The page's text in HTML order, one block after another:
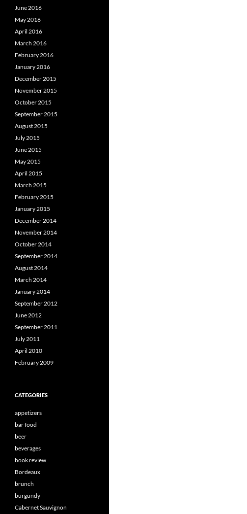
June 2016
May 2016
April 2016
March 2016
February 2016
January 2016
December 2015
November 2015
October 2015
September 2015
August 2015
July 2015
June 2015
May 2015
April 2015
March 2015
February 2015
January 2015
December 2014
November 2014
October 2014
September 2014
August 2014
March 2014
January 2014
September 2012
June 2012
September 2011
July 2011
April 2010
February 2009
CATEGORIES
appetizers
bar food
beer
beverages
book review
Bordeaux
brunch
burgundy
Cabernet Sauvignon